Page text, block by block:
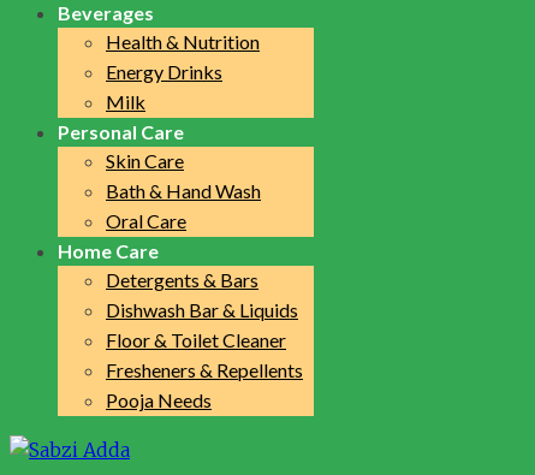
Beverages
Health & Nutrition
Energy Drinks
Milk
Personal Care
Skin Care
Bath & Hand Wash
Oral Care
Home Care
Detergents & Bars
Dishwash Bar & Liquids
Floor & Toilet Cleaner
Fresheners & Repellents
Pooja Needs